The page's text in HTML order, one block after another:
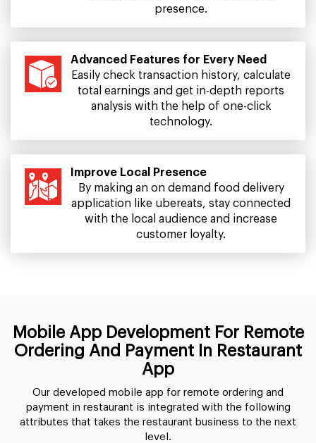
presence.
Advanced Features for Every Need
Easily check transaction history, calculate
total earnings and get in-depth reports
analysis with the help of one-click
technology.
Improve Local Presence
By making an on demand food delivery
application like ubereats, stay connected
with the local audience and increase
customer loyalty.
Mobile App Development For Remote
Ordering And Payment In Restaurant
App
Our developed mobile app for remote ordering and
payment in restaurant is integrated with the following
attributes that takes the restaurant business to the next
level.